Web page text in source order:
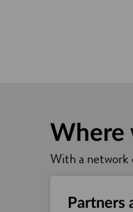
Where
With a network
Partners